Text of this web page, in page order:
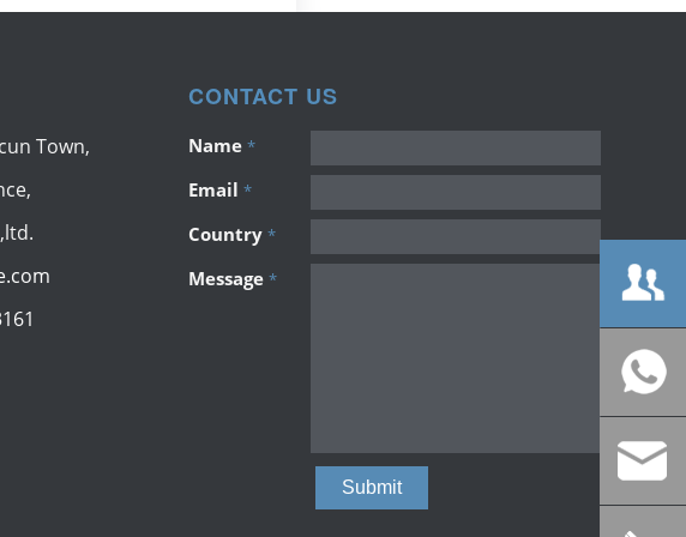
Town,
CONTACT US
Name *
Email *
Country *
Message *